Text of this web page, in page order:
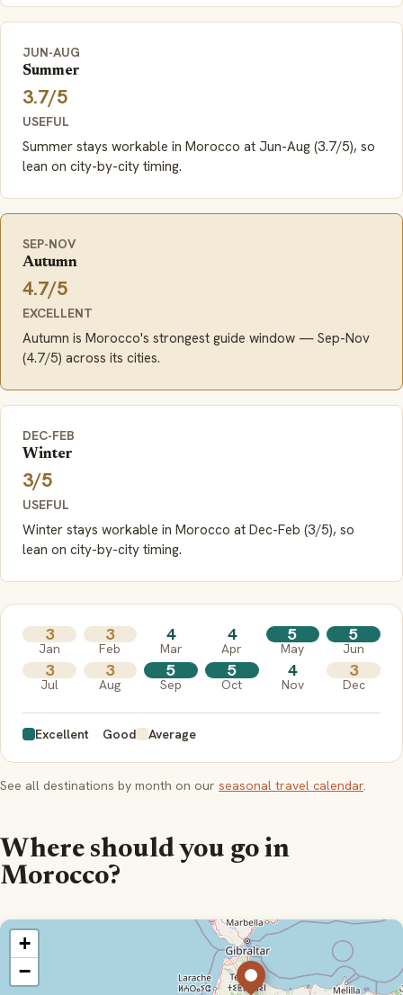
JUN-AUG
Summer
3.7/5
USEFUL
Summer stays workable in Morocco at Jun-Aug (3.7/5), so
lean on city-by-city timing.
SEP-NOV
Autumn
4.7/5
EXCELLENT
Autumn is Morocco's strongest guide window — Sep-Nov
(4.7/5) across its cities.
DEC-FEB
Winter
3/5
USEFUL
Winter stays workable in Morocco at Dec-Feb (3/5), so
lean on city-by-city timing.
3
Jan
3
Feb
4
Mar
4
Apr
5
May
5
Jun
3
Jul
3
Aug
5
Sep
5
Oct
4
Nov
3
Dec
Excellent Good Average
See all destinations by month on our seasonal travel calendar.
Where should you go in
Morocco?
+
−